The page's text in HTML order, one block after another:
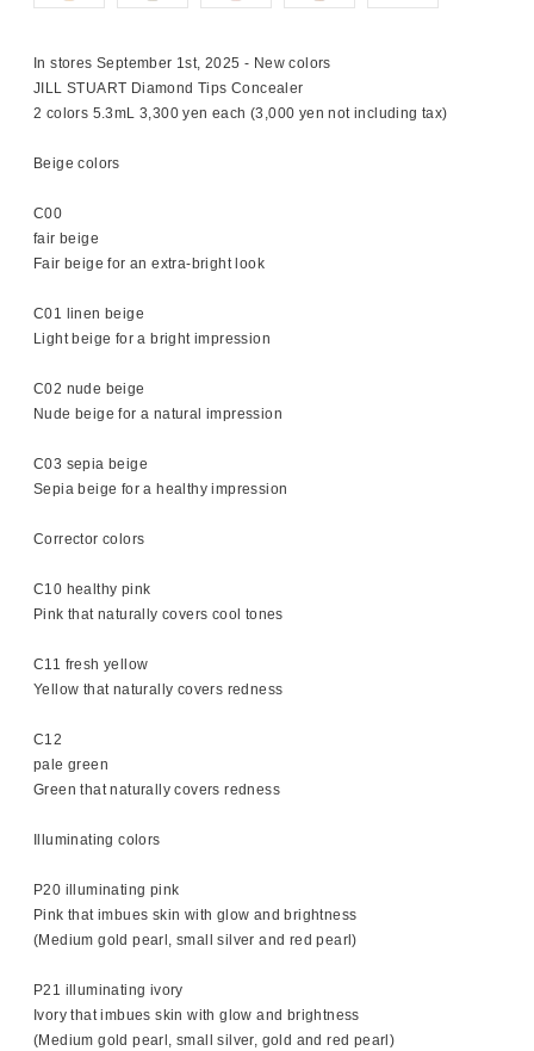
In stores September 1st, 2025 - New colors
JILL STUART Diamond Tips Concealer
2 colors 5.3mL 3,300 yen each (3,000 yen not including tax)
Beige colors
C00
fair beige
Fair beige for an extra-bright look
C01 linen beige
Light beige for a bright impression
C02 nude beige
Nude beige for a natural impression
C03 sepia beige
Sepia beige for a healthy impression
Corrector colors
C10 healthy pink
Pink that naturally covers cool tones
C11 fresh yellow
Yellow that naturally covers redness
C12
pale green
Green that naturally covers redness
Illuminating colors
P20 illuminating pink
Pink that imbues skin with glow and brightness
(Medium gold pearl, small silver and red pearl)
P21 illuminating ivory
Ivory that imbues skin with glow and brightness
(Medium gold pearl, small silver, gold and red pearl)